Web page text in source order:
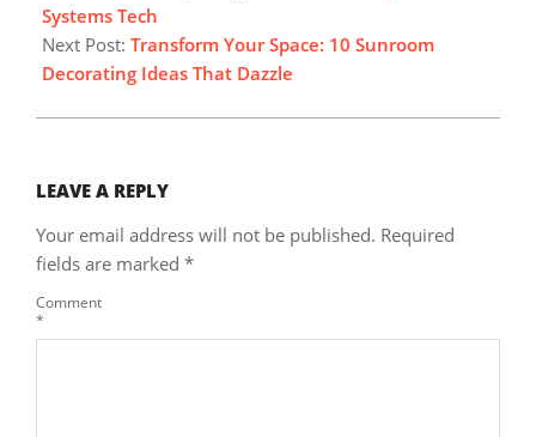
06
Systems Tech
Next Post: Transform Your Space: 10 Sunroom
Decorating Ideas That Dazzle
LEAVE A REPLY
Your email address will not be published. Required
fields are marked *
Comment
*